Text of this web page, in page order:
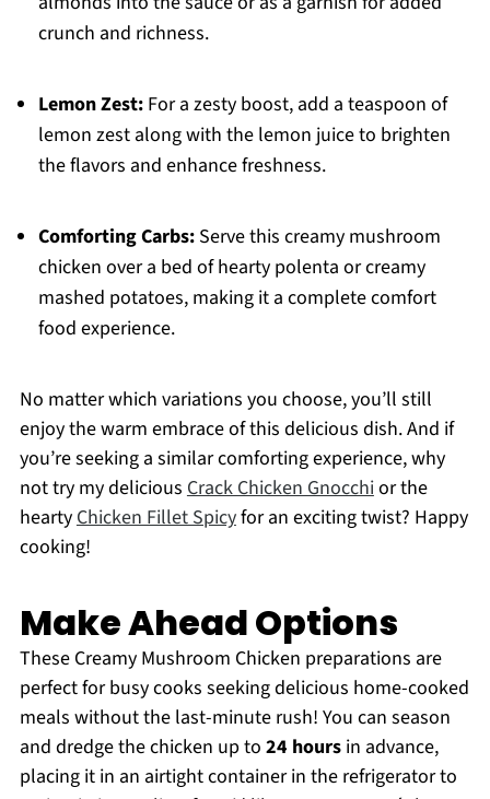
crunch and richness.
Lemon Zest:For a zesty boost, add a teaspoon of
lemon zest along with the lemon juice to brighten
the flavors and enhance freshness.
Comforting Carbs:Serve this creamy mushroom
chicken over a bed of hearty polenta or creamy
mashed potatoes, making it a complete comfort
food experience.
No matter which variations you choose, you’ll still
enjoy the warm embrace of this delicious dish. And if
you’re seeking a similar comforting experience, why
not try my delicious Crack Chicken Gnocchior the
heartyChicken Fillet Spicyfor an exciting twist? Happy
cooking!
Make Ahead Options
These Creamy Mushroom Chicken preparations are
perfect for busy cooks seeking delicious home-cooked
meals without the last-minute rush! You can season
and dredge the chicken up to 24 hoursin advance,
placing it in an airtight container in the refrigerator to